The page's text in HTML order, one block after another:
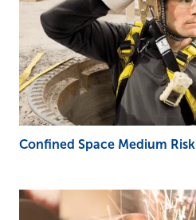
Confined Space Medium Risk